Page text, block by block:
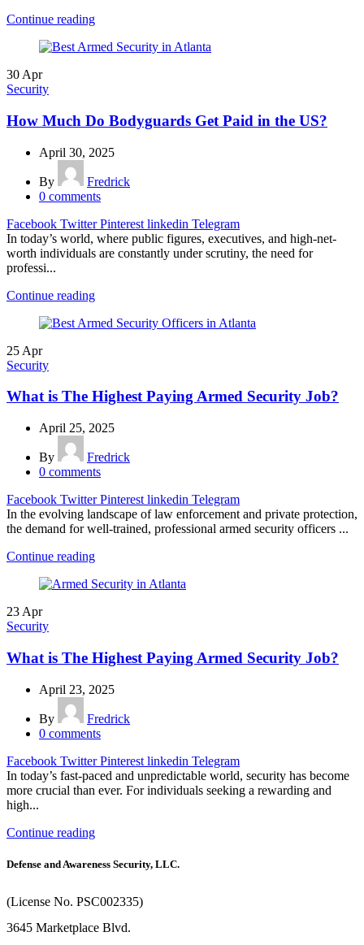
Continue reading
30 Apr
Security
How Much Do Bodyguards Get Paid in the US?
April 30, 2025
By
Fredrick
0 comments
Facebook Twitter Pinterest linkedin Telegram
In today’s world, where public figures, executives, and high-net-
worth individuals are constantly under scrutiny, the need for
professi...
Continue reading
25 Apr
Security
What is The Highest Paying Armed Security Job?
April 25, 2025
By
Fredrick
0 comments
Facebook Twitter Pinterest linkedin Telegram
In the evolving landscape of law enforcement and private protection,
the demand for well-trained, professional armed security officers ...
Continue reading
23 Apr
Security
What is The Highest Paying Armed Security Job?
April 23, 2025
By
Fredrick
0 comments
Facebook Twitter Pinterest linkedin Telegram
In today’s fast-paced and unpredictable world, security has become
more crucial than ever. For individuals seeking a rewarding and
high...
Continue reading
Defense and Awareness Security, LLC.
(License No. PSC002335)
3645 Marketplace Blvd.